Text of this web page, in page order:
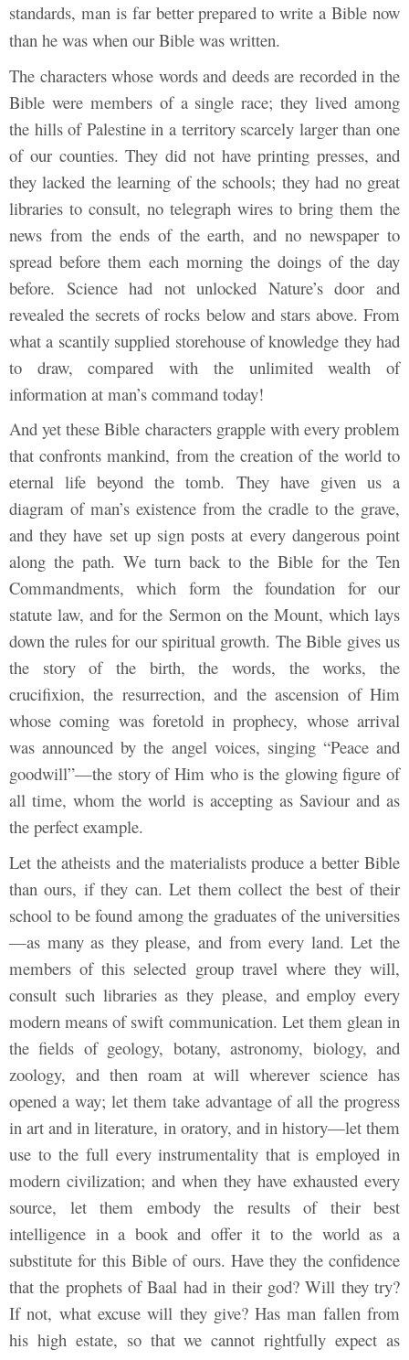
standards, man is far better prepared to write a Bible now
than he was when our Bible was written.
The characters whose words and deeds are recorded in the
Bible were members of a single race; they lived among
the hills of Palestine in a territory scarcely larger than one
of our counties. They did not have printing presses, and
they lacked the learning of the schools; they had no great
libraries to consult, no telegraph wires to bring them the
news from the ends of the earth, and no newspaper to
spread before them each morning the doings of the day
before. Science had not unlocked Nature’s door and
revealed the secrets of rocks below and stars above. From
what a scantily supplied storehouse of knowledge they had
to draw, compared with the unlimited wealth of
information at man’s command today!
And yet these Bible characters grapple with every problem
that confronts mankind, from the creation of the world to
eternal life beyond the tomb. They have given us a
diagram of man’s existence from the cradle to the grave,
and they have set up sign posts at every dangerous point
along the path. We turn back to the Bible for the Ten
Commandments, which form the foundation for our
statute law, and for the Sermon on the Mount, which lays
down the rules for our spiritual growth. The Bible gives us
the story of the birth, the words, the works, the
crucifixion, the resurrection, and the ascension of Him
whose coming was foretold in prophecy, whose arrival
was announced by the angel voices, singing “Peace and
goodwill”—the story of Him who is the glowing figure of
all time, whom the world is accepting as Saviour and as
the perfect example.
Let the atheists and the materialists produce a better Bible
than ours, if they can. Let them collect the best of their
school to be found among the graduates of the universities
—as many as they please, and from every land. Let the
members of this selected group travel where they will,
consult such libraries as they please, and employ every
modern means of swift communication. Let them glean in
the fields of geology, botany, astronomy, biology, and
zoology, and then roam at will wherever science has
opened a way; let them take advantage of all the progress
in art and in literature, in oratory, and in history—let them
use to the full every instrumentality that is employed in
modern civilization; and when they have exhausted every
source, let them embody the results of their best
intelligence in a book and offer it to the world as a
substitute for this Bible of ours. Have they the confidence
that the prophets of Baal had in their god? Will they try?
If not, what excuse will they give? Has man fallen from
his high estate, so that we cannot rightfully expect as